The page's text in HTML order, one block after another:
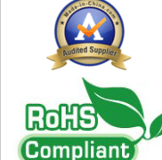
LED Flashing cup
LED Flashing Dice
LED Flashing sunglasses
LED Ice Bucket
LED Key Chain Bottle Openers
LED Light Up Knives
LED Light Up Spoons